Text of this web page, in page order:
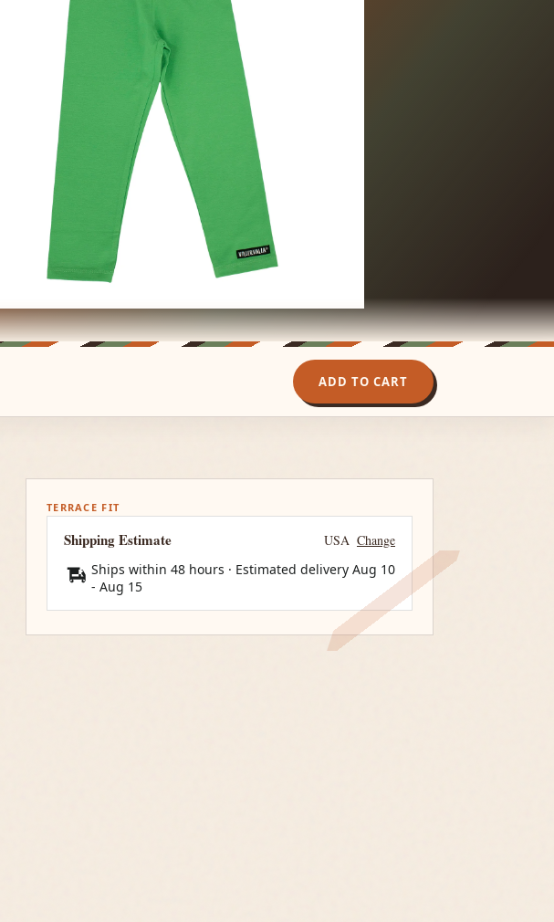
ADD TO CART
TERRACE FIT
Shipping Estimate USA Change
Ships within 48 hours · Estimated delivery Aug 10
- Aug 15